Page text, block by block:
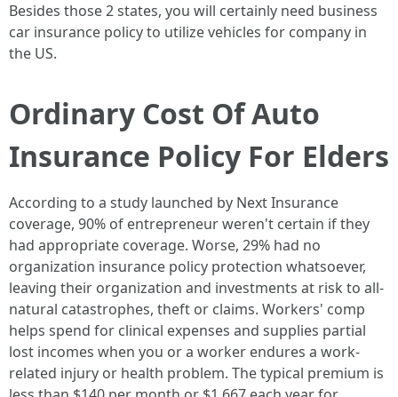
Besides those 2 states, you will certainly need business
car insurance policy to utilize vehicles for company in
the US.
Ordinary Cost Of Auto
Insurance Policy For Elders
According to a study launched by Next Insurance
coverage, 90% of entrepreneur weren't certain if they
had appropriate coverage. Worse, 29% had no
organization insurance policy protection whatsoever,
leaving their organization and investments at risk to all-
natural catastrophes, theft or claims. Workers' comp
helps spend for clinical expenses and supplies partial
lost incomes when you or a worker endures a work-
related injury or health problem. The typical premium is